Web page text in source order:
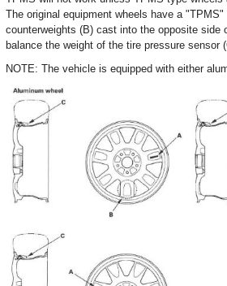
The original equipment wheels have a
counterweights (B) cast into the opposite side
balance the weight of the tire pressure sensor
NOTE: The vehicle is equipped with either